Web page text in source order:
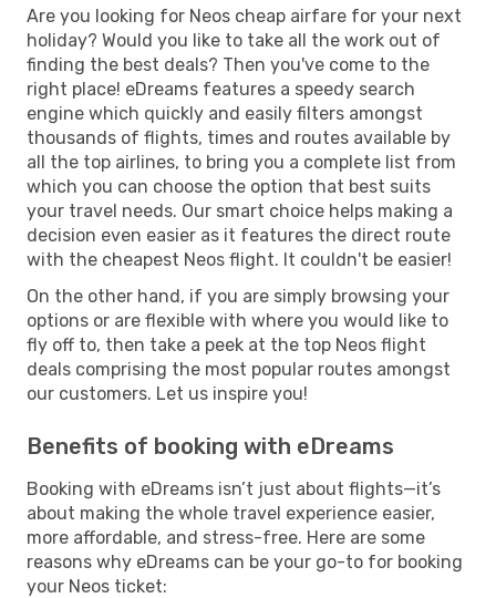
Are you looking for Neos cheap airfare for your next
holiday? Would you like to take all the work out of
finding the best deals? Then you've come to the
right place! eDreams features a speedy search
engine which quickly and easily filters amongst
thousands of flights, times and routes available by
all the top airlines, to bring you a complete list from
which you can choose the option that best suits
your travel needs. Our smart choice helps making a
decision even easier as it features the direct route
with the cheapest Neos flight. It couldn't be easier!
On the other hand, if you are simply browsing your
options or are flexible with where you would like to
fly off to, then take a peek at the top Neos flight
deals comprising the most popular routes amongst
our customers. Let us inspire you!
Benefits of booking with eDreams
Booking with eDreams isn’t just about flights—it’s
about making the whole travel experience easier,
more affordable, and stress-free. Here are some
reasons why eDreams can be your go-to for booking
your Neos ticket: